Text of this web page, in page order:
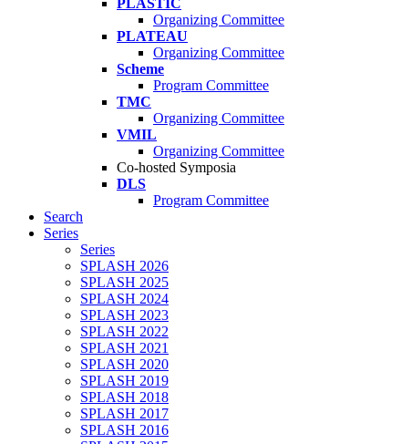
PLASTIC
Organizing Committee
PLATEAU
Organizing Committee
Scheme
Program Committee
TMC
Organizing Committee
VMIL
Organizing Committee
Co-hosted Symposia
DLS
Program Committee
Search
Series
Series
SPLASH 2026
SPLASH 2025
SPLASH 2024
SPLASH 2023
SPLASH 2022
SPLASH 2021
SPLASH 2020
SPLASH 2019
SPLASH 2018
SPLASH 2017
SPLASH 2016